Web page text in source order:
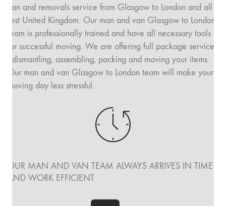
van and removals service from Glasgow to London and all
rest United Kingdom. Our man and van Glasgow to London
team is professionally trained and have all necessary tools
for successful moving. We are offering full package service
: dismantling, assembling, packing and moving your items.
Our man and van Glasgow to London team will make your
moving day less stressful.
OUR MAN AND VAN TEAM ALWAYS ARRIVES IN TIME
AND WORK EFFICIENT